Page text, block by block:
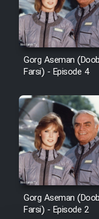
Gorg Aseman
Farsi) - Episode 4
Gorg Aseman
Farsi) - Episode 2